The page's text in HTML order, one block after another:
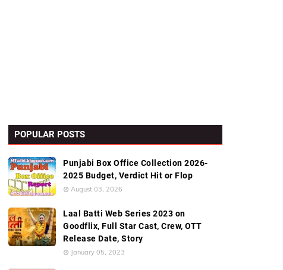
POPULAR POSTS
Punjabi Box Office Collection 2026-
2025 Budget, Verdict Hit or Flop
August 03, 2026
Laal Batti Web Series 2023 on
Goodflix, Full Star Cast, Crew, OTT
Release Date, Story
January 05, 2023